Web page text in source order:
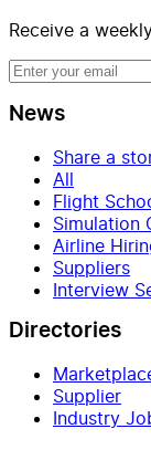
Receive a
News
Share a
All
Flight
Simulation
Airline
Suppliers
Interview
Directories
Supplier
Industry